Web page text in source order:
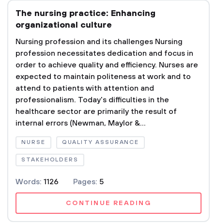
The nursing practice: Enhancing
organizational culture
Nursing profession and its challenges Nursing
profession necessitates dedication and focus in
order to achieve quality and efficiency. Nurses are
expected to maintain politeness at work and to
attend to patients with attention and
professionalism. Today's difficulties in the
healthcare sector are primarily the result of
internal errors (Newman, Maylor &...
NURSE QUALITY ASSURANCE
STAKEHOLDERS
Words: 1126 Pages: 5
CONTINUE READING